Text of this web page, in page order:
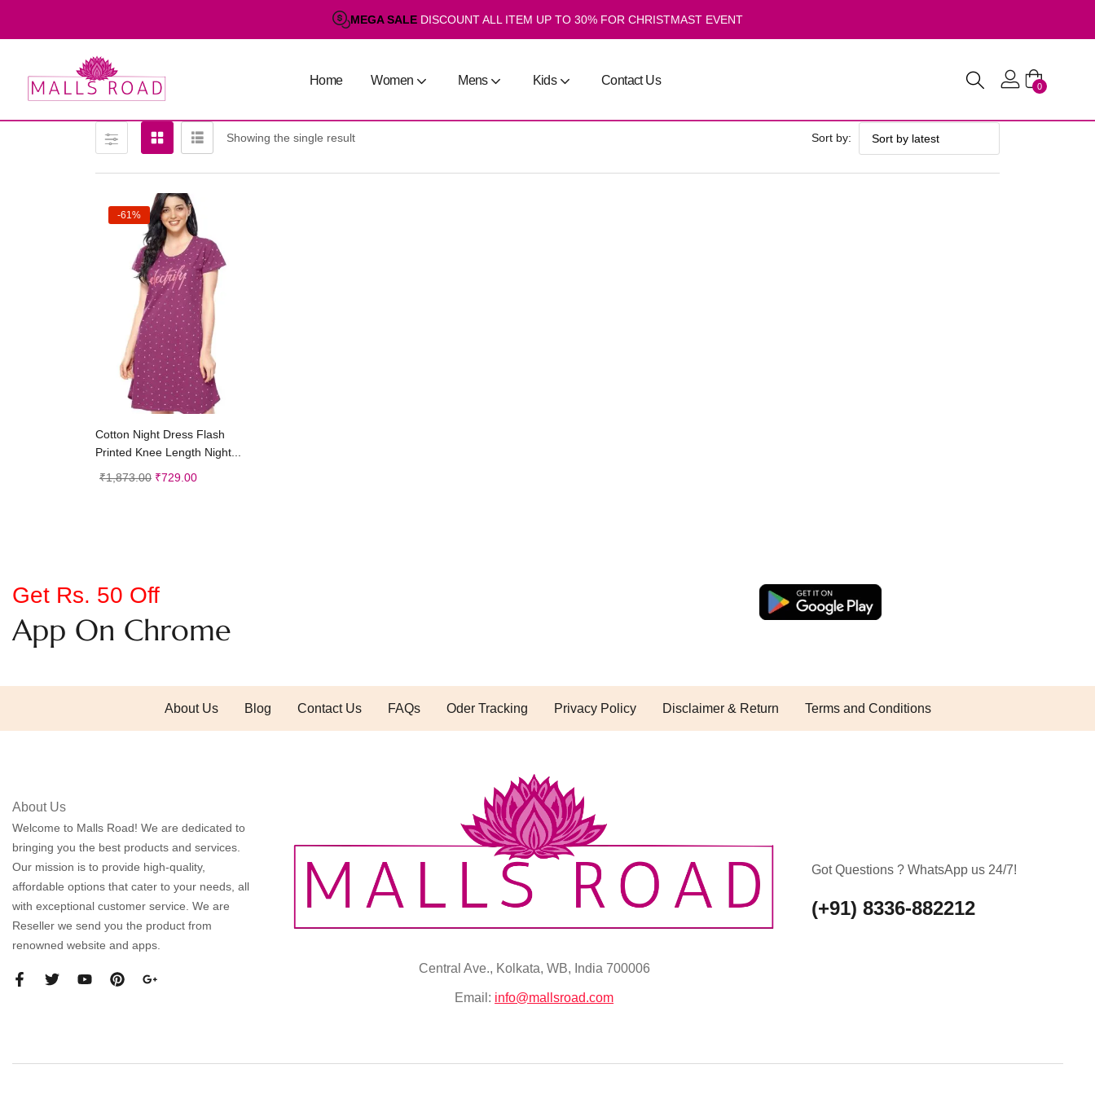
MEGA SALE DISCOUNT ALL ITEM UP TO 30% FOR CHRISTMAST EVENT
Home Women Mens Kids Contact Us 0
Showing the single result Sort by:
Add to cart
-61%
Cotton Night Dress Flash
Printed Knee Length Night...
₹1,873.00 ₹729.00
Get Rs. 50 Off
App On Chrome
About Us Blog Contact Us FAQs Oder Tracking Privacy Policy Disclaimer & Return Terms and Conditions
About Us
Welcome to Malls Road! We are dedicated to
bringing you the best products and services.
Our mission is to provide high-quality,
affordable options that cater to your needs, all
with exceptional customer service. We are
Reseller we send you the product from
renowned website and apps.
Central Ave., Kolkata, WB, India 700006
Email: info@mallsroad.com
Got Questions ? WhatsApp us 24/7!
(+91) 8336-882212